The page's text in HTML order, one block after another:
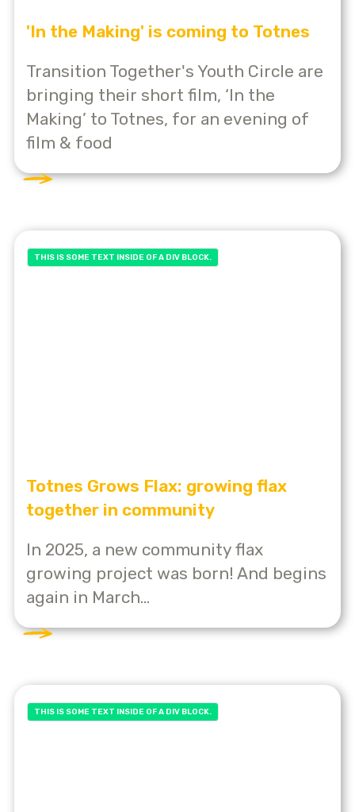
'In the Making' is coming to Totnes
Transition Together's Youth Circle are
bringing their short film, ‘In the
Making’ to Totnes, for an evening of
film & food
THIS IS SOME TEXT INSIDE OF A DIV BLOCK.
Totnes Grows Flax: growing flax
together in community
In 2025, a new community flax
growing project was born! And begins
again in March...
THIS IS SOME TEXT INSIDE OF A DIV BLOCK.